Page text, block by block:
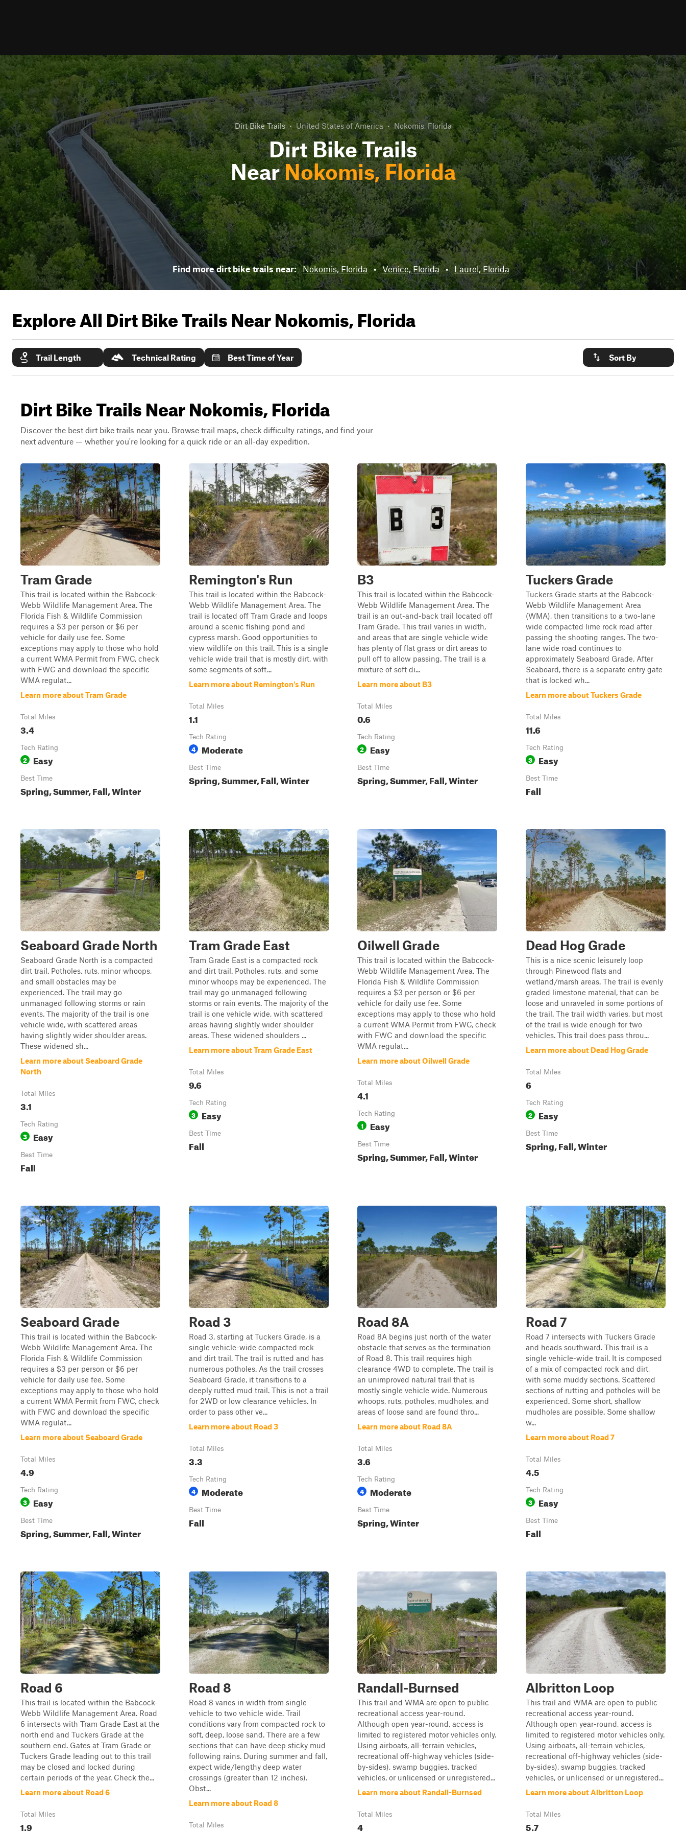
Dirt Bike Trails • United States of America • Nokomis, Florida
Dirt Bike Trails
NearNokomis, Florida
Find more dirt bike trails near: Nokomis, Florida • Venice, Florida • Laurel, Florida
Explore All Dirt Bike Trails NearNokomis, Florida
Trail Length Technical Rating Best Time of Year Sort By
Dirt Bike Trails Near Nokomis, Florida
Discover the best dirt bike trails near you. Browse trail maps, check difficulty ratings, and find your
next adventure — whether you're looking for a quick ride or an all-day expedition.
Tram Grade
This trail is located within the Babcock-
Webb Wildlife Management Area. The
Florida Fish & Wildlife Commission
requires a $3 per person or $6 per
vehicle for daily use fee. Some
exceptions may apply to those who hold
a current WMA Permit from FWC, check
with FWC and download the specific
WMA regulat...
Learn more about Tram Grade
Total Miles
3.4
Tech Rating
2 Easy
Best Time
Spring, Summer, Fall, Winter
Remington's Run
This trail is located within the Babcock-
Webb Wildlife Management Area. The
trail is located off Tram Grade and loops
around a scenic fishing pond and
cypress marsh. Good opportunities to
view wildlife on this trail. This is a single
vehicle wide trail that is mostly dirt, with
some segments of soft...
Learn more about Remington's Run
Total Miles
1.1
Tech Rating
4 Moderate
Best Time
Spring, Summer, Fall, Winter
B3
This trail is located within the Babcock-
Webb Wildlife Management Area. The
trail is an out-and-back trail located off
Tram Grade. This trail varies in width,
and areas that are single vehicle wide
has plenty of flat grass or dirt areas to
pull off to allow passing. The trail is a
mixture of soft di...
Learn more about B3
Total Miles
0.6
Tech Rating
2 Easy
Best Time
Spring, Summer, Fall, Winter
Tuckers Grade
Tuckers Grade starts at the Babcock-
Webb Wildlife Management Area
(WMA), then transitions to a two-lane
wide compacted lime rock road after
passing the shooting ranges. The two-
lane wide road continues to
approximately Seaboard Grade. After
Seaboard, there is a separate entry gate
that is locked wh...
Learn more about Tuckers Grade
Total Miles
11.6
Tech Rating
3 Easy
Best Time
Fall
Seaboard Grade North
Seaboard Grade North is a compacted
dirt trail. Potholes, ruts, minor whoops,
and small obstacles may be
experienced. The trail may go
unmanaged following storms or rain
events. The majority of the trail is one
vehicle wide, with scattered areas
having slightly wider shoulder areas.
These widened sh...
Learn more about Seaboard Grade
North
Total Miles
3.1
Tech Rating
3 Easy
Best Time
Fall
Tram Grade East
Tram Grade East is a compacted rock
and dirt trail. Potholes, ruts, and some
minor whoops may be experienced. The
trail may go unmanaged following
storms or rain events. The majority of the
trail is one vehicle wide, with scattered
areas having slightly wider shoulder
areas. These widened shoulders ...
Learn more about Tram Grade East
Total Miles
9.6
Tech Rating
3 Easy
Best Time
Fall
Oilwell Grade
This trail is located within the Babcock-
Webb Wildlife Management Area. The
Florida Fish & Wildlife Commission
requires a $3 per person or $6 per
vehicle for daily use fee. Some
exceptions may apply to those who hold
a current WMA Permit from FWC, check
with FWC and download the specific
WMA regulat...
Learn more about Oilwell Grade
Total Miles
4.1
Tech Rating
1 Easy
Best Time
Spring, Summer, Fall, Winter
Dead Hog Grade
This is a nice scenic leisurely loop
through Pinewood flats and
wetland/marsh areas. The trail is evenly
graded limestone material, that can be
loose and unraveled in some portions of
the trail. The trail width varies, but most
of the trail is wide enough for two
vehicles. This trail does pass throu...
Learn more about Dead Hog Grade
Total Miles
6
Tech Rating
2 Easy
Best Time
Spring, Fall, Winter
Seaboard Grade
This trail is located within the Babcock-
Webb Wildlife Management Area. The
Florida Fish & Wildlife Commission
requires a $3 per person or $6 per
vehicle for daily use fee. Some
exceptions may apply to those who hold
a current WMA Permit from FWC, check
with FWC and download the specific
WMA regulat...
Learn more about Seaboard Grade
Total Miles
4.9
Tech Rating
3 Easy
Best Time
Spring, Summer, Fall, Winter
Road 3
Road 3, starting at Tuckers Grade, is a
single vehicle-wide compacted rock
and dirt trail. The trail is rutted and has
numerous potholes. As the trail crosses
Seaboard Grade, it transitions to a
deeply rutted mud trail. This is not a trail
for 2WD or low clearance vehicles. In
order to pass other ve...
Learn more about Road 3
Total Miles
3.3
Tech Rating
4 Moderate
Best Time
Fall
Road 8A
Road 8A begins just north of the water
obstacle that serves as the termination
of Road 8. This trail requires high
clearance 4WD to complete. The trail is
an unimproved natural trail that is
mostly single vehicle wide. Numerous
whoops, ruts, potholes, mudholes, and
areas of loose sand are found thro...
Learn more about Road 8A
Total Miles
3.6
Tech Rating
4 Moderate
Best Time
Spring, Winter
Road 7
Road 7 intersects with Tuckers Grade
and heads southward. This trail is a
single vehicle-wide trail. It is composed
of a mix of compacted rock and dirt,
with some muddy sections. Scattered
sections of rutting and potholes will be
experienced. Some short, shallow
mudholes are possible. Some shallow
w...
Learn more about Road 7
Total Miles
4.5
Tech Rating
3 Easy
Best Time
Fall
Road 6
This trail is located within the Babcock-
Webb Wildlife Management Area. Road
6 intersects with Tram Grade East at the
north end and Tuckers Grade at the
southern end. Gates at Tram Grade or
Tuckers Grade leading out to this trail
may be closed and locked during
certain periods of the year. Check the...
Learn more about Road 6
Total Miles
1.9
Road 8
Road 8 varies in width from single
vehicle to two vehicle wide. Trail
conditions vary from compacted rock to
soft, deep, loose sand. There are a few
sections that can have deep sticky mud
following rains. During summer and fall,
expect wide/lengthy deep water
crossings (greater than 12 inches).
Obst...
Learn more about Road 8
Total Miles
Randall-Burnsed
This trail and WMA are open to public
recreational access year-round.
Although open year-round, access is
limited to registered motor vehicles only.
Using airboats, all-terrain vehicles,
recreational off-highway vehicles (side-
by-sides), swamp buggies, tracked
vehicles, or unlicensed or unregistered...
Learn more about Randall-Burnsed
Total Miles
4
Albritton Loop
This trail and WMA are open to public
recreational access year-round.
Although open year-round, access is
limited to registered motor vehicles only.
Using airboats, all-terrain vehicles,
recreational off-highway vehicles (side-
by-sides), swamp buggies, tracked
vehicles, or unlicensed or unregistered...
Learn more about Albritton Loop
Total Miles
5.7